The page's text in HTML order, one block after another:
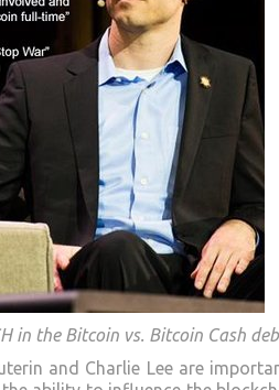
in the Bitcoin vs. Bitcoin Cash
and Charlie Lee are